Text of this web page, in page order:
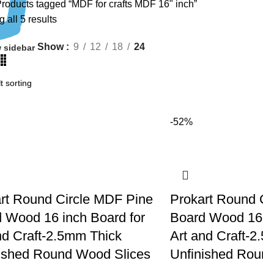
tagged “MDF for crafts MDF 16" inch”
all 5 results
sidebar Show 9 12 18 24
Round Circle MDF Pine
Wood 16 inch Board for
Craft-2.5mm Thick
Round Wood Slices
-52%
Prokart Round
Board Wood
Art and Craft-
Unfinished